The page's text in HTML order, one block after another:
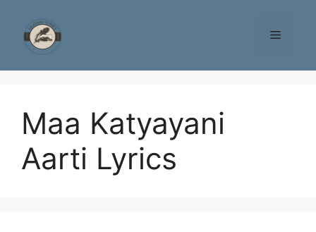
content
Menu
Maa Katyayani
Aarti Lyrics